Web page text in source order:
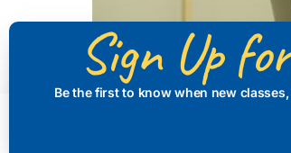
Sign Up
Be the first to know when new